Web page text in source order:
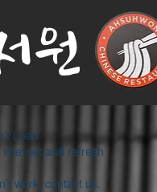
원
Load
and refresh
work, contact us.